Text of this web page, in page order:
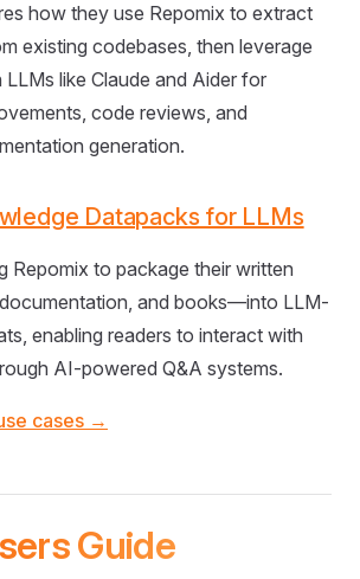
how they use Repomix to extract
existing codebases, then leverage
like Claude and Aider for
code reviews, and
generation.
Datapacks for LLMs
Repomix to package their written
and books—into LLM-
enabling readers to interact with
AI-powered Q&A systems.
cases →
Guide